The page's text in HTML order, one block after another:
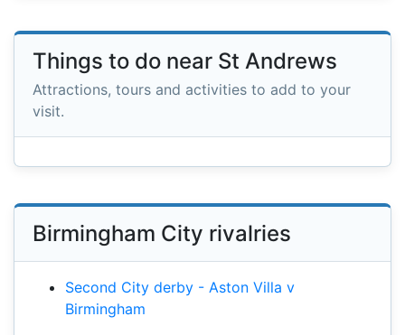
Things to do near St Andrews
Attractions, tours and activities to add to your
visit.
Birmingham City rivalries
Second City derby - Aston Villa v
Birmingham